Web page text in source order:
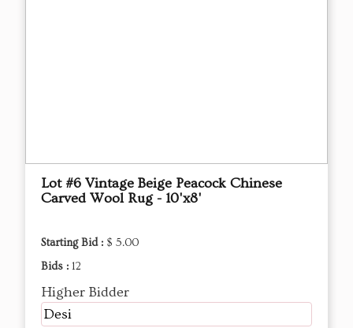
Lot #6 Vintage Beige Peacock Chinese
Carved Wool Rug - 10'x8'
Starting Bid : $ 5.00
Bids : 12
Higher Bidder
Desi